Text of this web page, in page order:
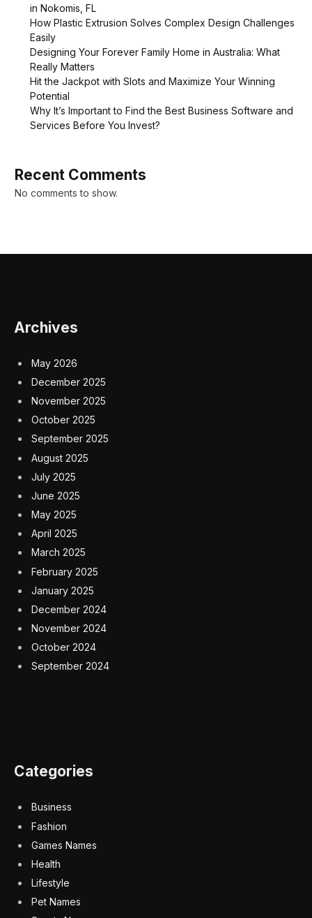
in Nokomis, FL
How Plastic Extrusion Solves Complex Design Challenges
Easily
Designing Your Forever Family Home in Australia: What
Really Matters
Hit the Jackpot with Slots and Maximize Your Winning
Potential
Why It’s Important to Find the Best Business Software and
Services Before You Invest?
Recent Comments
No comments to show.
Archives
May 2026
December 2025
November 2025
October 2025
September 2025
August 2025
July 2025
June 2025
May 2025
April 2025
March 2025
February 2025
January 2025
December 2024
November 2024
October 2024
September 2024
Categories
Business
Fashion
Games Names
Health
Lifestyle
Pet Names